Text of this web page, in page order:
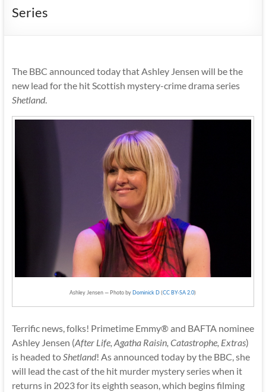
Series
The BBC announced today that Ashley Jensen will be the
new lead for the hit Scottish mystery-crime drama series
Shetland.
Ashley Jensen — Photo byDominick D(CC BY-SA 2.0)
Terrific news, folks! Primetime Emmy® and BAFTA nominee
Ashley Jensen (After Life, Agatha Raisin, Catastrophe, Extras)
is headed toShetland! As announced today by the BBC, she
will lead the cast of the hit murder mystery series when it
returns in 2023 for its eighth season, which begins filming